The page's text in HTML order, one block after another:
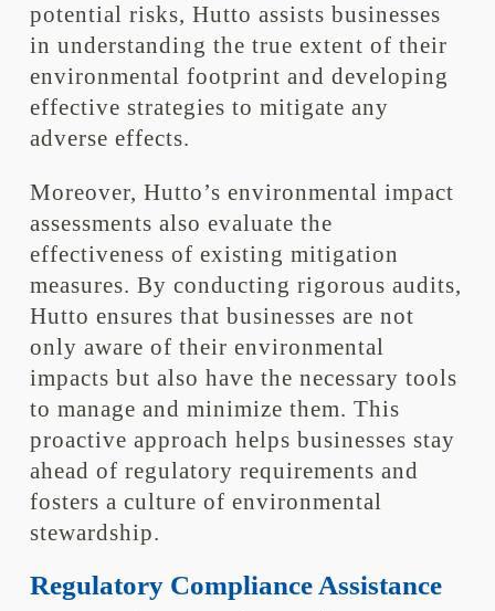
potential risks, Hutto assists businesses
in understanding the true extent of their
environmental footprint and developing
effective strategies to mitigate any
adverse effects.
Moreover, Hutto’s environmental impact
assessments also evaluate the
effectiveness of existing mitigation
measures. By conducting rigorous audits,
Hutto ensures that businesses are not
only aware of their environmental
impacts but also have the necessary tools
to manage and minimize them. This
proactive approach helps businesses stay
ahead of regulatory requirements and
fosters a culture of environmental
stewardship.
Regulatory Compliance Assistance